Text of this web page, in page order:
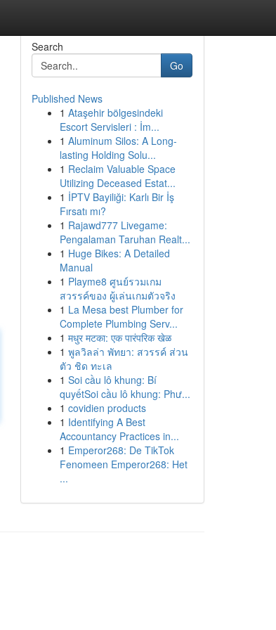
Search
Go
Published News
1 Ataşehir bölgesindeki
Escort Servisleri : İm...
1 Aluminum Silos: A Long-
lasting Holding Solu...
1 Reclaim Valuable Space
Utilizing Deceased Estat...
1 İPTV Bayiliği: Karlı Bir İş
Fırsatı mı?
1 Rajawd777 Livegame:
Pengalaman Taruhan Realt...
1 Huge Bikes: A Detailed
Manual
1 Playme8 ศูนย์รวมเกม
สวรรค์ของ ผู้เล่นเกมตัวจริง
1 La Mesa best Plumber for
Complete Plumbing Serv...
1 मधुर मटका: एक पारंपरिक खेळ
1 พูลวิลล่า พัทยา: สวรรค์ ส่วน
ตัว ชิด ทะเล
1 Soi cầu lô khung: Bí
quyếtSoi cầu lô khung: Phư...
1 covidien products
1 Identifying A Best
Accountancy Practices in...
1 Emperor268: De TikTok
Fenomeen Emperor268: Het
...